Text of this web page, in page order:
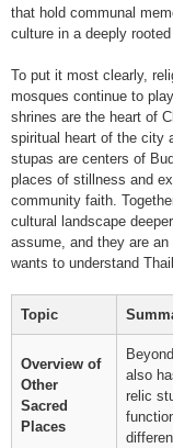
that hold communal
culture in a deeply rooted
To put it most clearly,
mosques continue to
shrines are the heart of
spiritual heart of the city
stupas are centers of
places of stillness and
community faith.
cultural landscape
assume, and they are
wants to understand
Topic
Overview of
Other
Sacred
Places
also
relic